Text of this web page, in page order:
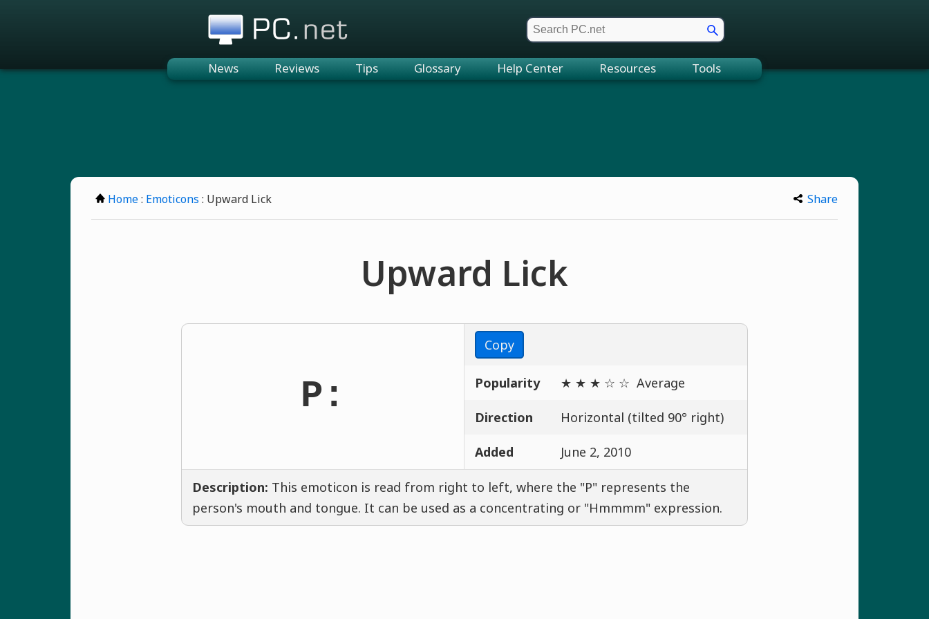
News Reviews Tips Glossary Help Center Resources Tools
Home: Emoticons : Upward Lick Share
Upward Lick
P:
Copy
Popularity ★ ★ ★ ☆ ☆ Average
Direction Horizontal (tilted 90° right)
Added June 2, 2010
Description: This emoticon is read from right to left, where the "P" represents the
person's mouth and tongue. It can be used as a concentrating or "Hmmmm" expression.